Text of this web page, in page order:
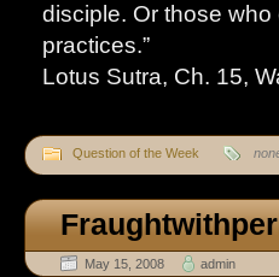
disciple. Or those
practices.”
Lotus Sutra, Ch. 15,
Question of the Week
May 15, 2008 admin